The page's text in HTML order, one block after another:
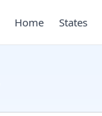
Home States